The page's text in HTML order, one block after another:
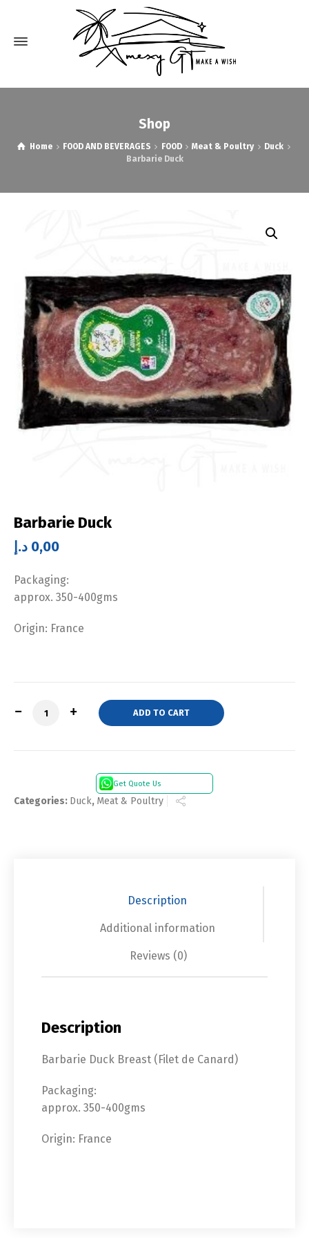
Shop
Home FOOD AND BEVERAGES FOOD Meat & Poultry
Duck
Barbarie Duck
Barbarie Duck
0,00 د.إ
Packaging:
approx. 350-400gms
Origin: France
Quantity ADD TO CART
Get Quote Us
Categories: Duck, Meat & Poultry
Description
Additional information
Reviews (0)
Description
Barbarie Duck Breast (Filet de Canard)
Packaging:
approx. 350-400gms
Origin: France